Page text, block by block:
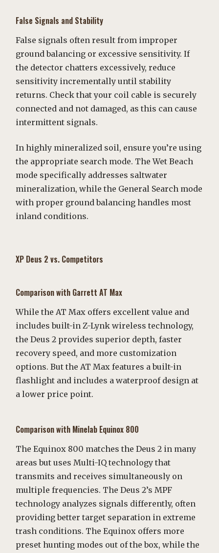
False Signals and Stability
False signals often result from improper
ground balancing or excessive sensitivity. If
the detector chatters excessively, reduce
sensitivity incrementally until stability
returns. Check that your coil cable is securely
connected and not damaged, as this can cause
intermittent signals.
In highly mineralized soil, ensure you’re using
the appropriate search mode. The Wet Beach
mode specifically addresses saltwater
mineralization, while the General Search mode
with proper ground balancing handles most
inland conditions.
XP Deus 2 vs. Competitors
Comparison with Garrett AT Max
While the AT Max offers excellent value and
includes built-in Z-Lynk wireless technology,
the Deus 2 provides superior depth, faster
recovery speed, and more customization
options. But the AT Max features a built-in
flashlight and includes a waterproof design at
a lower price point.
Comparison with Minelab Equinox 800
The Equinox 800 matches the Deus 2 in many
areas but uses Multi-IQ technology that
transmits and receives simultaneously on
multiple frequencies. The Deus 2’s MPF
technology analyzes signals differently, often
providing better target separation in extreme
trash conditions. The Equinox offers more
preset hunting modes out of the box, while the